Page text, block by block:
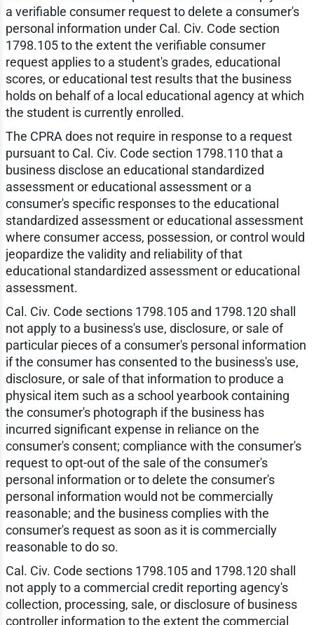
a verifiable consumer request to delete a consumer's
personal information under Cal. Civ. Code section
1798.105 to the extent the verifiable consumer
request applies to a student's grades, educational
scores, or educational test results that the business
holds on behalf of a local educational agency at which
the student is currently enrolled.
The CPRA does not require in response to a request
pursuant to Cal. Civ. Code section 1798.110 that a
business disclose an educational standardized
assessment or educational assessment or a
consumer's specific responses to the educational
standardized assessment or educational assessment
where consumer access, possession, or control would
jeopardize the validity and reliability of that
educational standardized assessment or educational
assessment.
Cal. Civ. Code sections 1798.105 and 1798.120 shall
not apply to a business's use, disclosure, or sale of
particular pieces of a consumer's personal information
if the consumer has consented to the business's use,
disclosure, or sale of that information to produce a
physical item such as a school yearbook containing
the consumer's photograph if the business has
incurred significant expense in reliance on the
consumer's consent; compliance with the consumer's
request to opt-out of the sale of the consumer's
personal information or to delete the consumer's
personal information would not be commercially
reasonable; and the business complies with the
consumer's request as soon as it is commercially
reasonable to do so.
Cal. Civ. Code sections 1798.105 and 1798.120 shall
not apply to a commercial credit reporting agency's
collection, processing, sale, or disclosure of business
controller information to the extent the commercial